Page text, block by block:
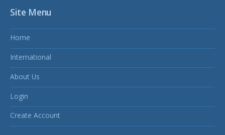
Site Menu
Home
International
About Us
Login
Create Account